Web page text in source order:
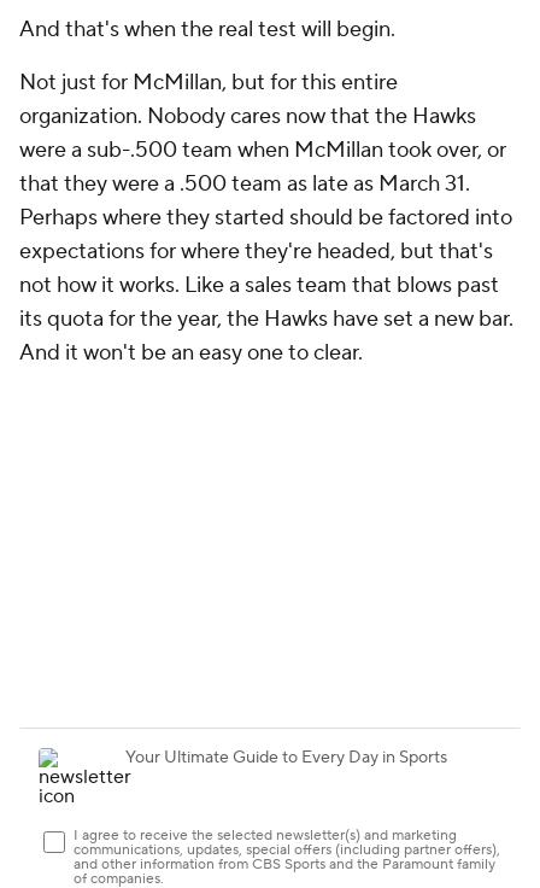
And that's when the real test will begin.
Not just for McMillan, but for this entire
organization. Nobody cares now that the Hawks
were a sub-.500 team when McMillan took over, or
that they were a .500 team as late as March 31.
Perhaps where they started should be factored into
expectations for where they're headed, but that's
not how it works. Like a sales team that blows past
its quota for the year, the Hawks have set a new bar.
And it won't be an easy one to clear.